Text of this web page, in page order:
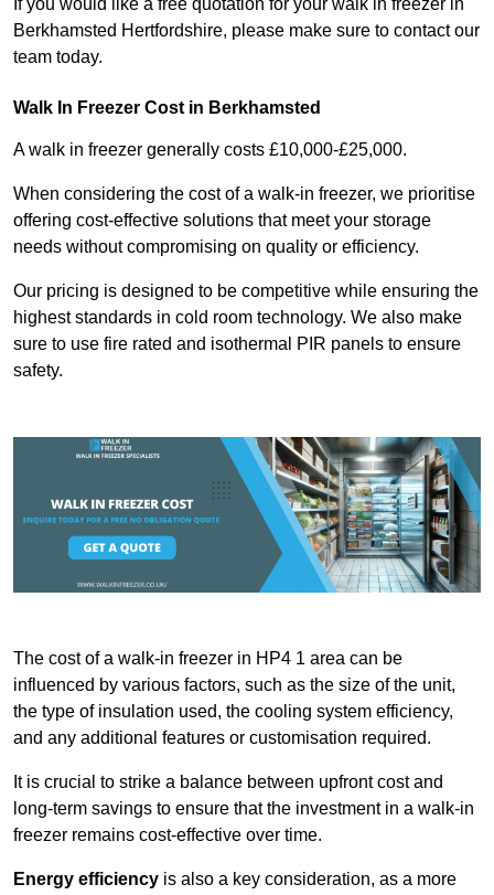
If you would like a free quotation for your walk in freezer in
Berkhamsted Hertfordshire, please make sure to contact our
team today.
Walk In Freezer Cost in Berkhamsted
A walk in freezer generally costs £10,000-£25,000.
When considering the cost of a walk-in freezer, we prioritise
offering cost-effective solutions that meet your storage
needs without compromising on quality or efficiency.
Our pricing is designed to be competitive while ensuring the
highest standards in cold room technology. We also make
sure to use fire rated and isothermal PIR panels to ensure
safety.
The cost of a walk-in freezer in HP4 1 area can be
influenced by various factors, such as the size of the unit,
the type of insulation used, the cooling system efficiency,
and any additional features or customisation required.
It is crucial to strike a balance between upfront cost and
long-term savings to ensure that the investment in a walk-in
freezer remains cost-effective over time.
Energy efficiency is also a key consideration, as a more